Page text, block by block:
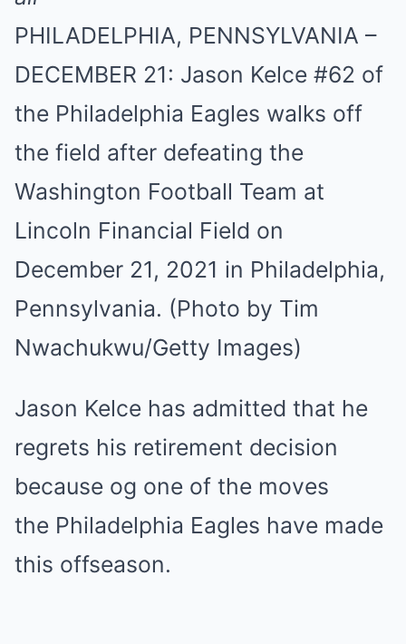
PHILADELPHIA, PENNSYLVANIA –
DECEMBER 21: Jason Kelce #62 of
the Philadelphia Eagles walks off
the field after defeating the
Washington Football Team at
Lincoln Financial Field on
December 21, 2021 in Philadelphia,
Pennsylvania. (Photo by Tim
Nwachukwu/Getty Images)
Jason Kelce has admitted that he
regrets his retirement decision
because og one of the moves
the Philadelphia Eagles have made
this offseason.